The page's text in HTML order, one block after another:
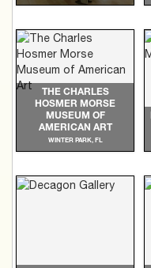
THE CHARLES
HOSMER MORSE
MUSEUM OF
AMERICAN ART
WINTER PARK, FL